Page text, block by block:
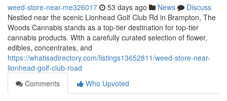
weed-store-near-me326017 53 days ago News
Discuss
Nestled near the scenic Lionhead Golf Club Rd in Brampton, The
Woods Cannabis stands as a top-tier destination for top-tier
cannabis products. With a carefully curated selection of flower,
edibles, concentrates, and
https://whatisadirectory.com/listings13652811/weed-store-near-
lionhead-golf-club-road
Comments
Who Upvoted